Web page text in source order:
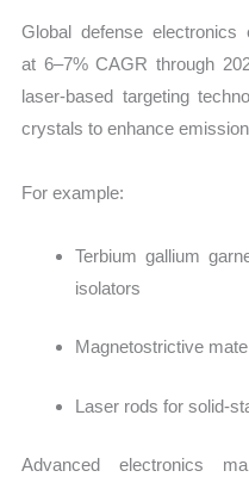
Global defense
at 6–7% CAGR through
laser-based targeting
crystals to enhance
For example:
Terbium gallium
isolators
Magnetostrictive
Laser rods for solid-
Advanced electronics